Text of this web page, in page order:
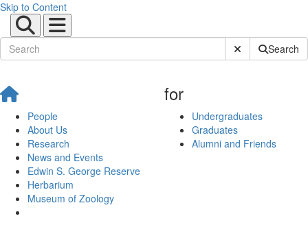
Skip to Content
Submit SiteSearch
People
About Us
Research
News and Events
Edwin S. George Reserve
Herbarium
Museum of Zoology
for
Undergraduates
Graduates
Alumni and Friends